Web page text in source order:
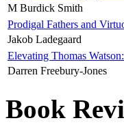
M Burdick Smith
Prodigal Fathers and
Jakob Ladegaard
Elevating Thomas
Darren Freebury-Jones
Book